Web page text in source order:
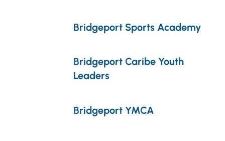
Bridgeport Sports Academy
Bridgeport Caribe Youth
Leaders
Bridgeport YMCA